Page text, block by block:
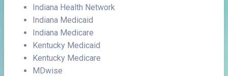
Indiana Health Network
Indiana Medicaid
Indiana Medicare
Kentucky Medicaid
Kentucky Medicare
MDwise